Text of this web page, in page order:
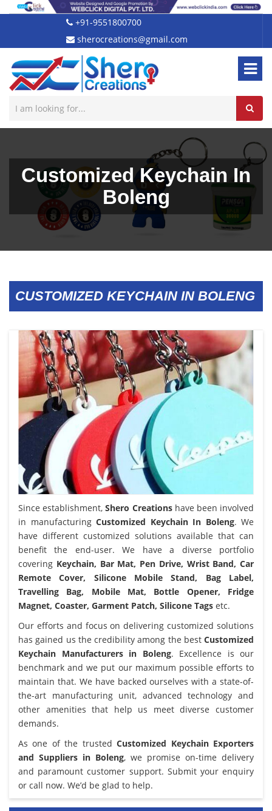
+91-9551800700
sherocreations@gmail.com
Customized Keychain In
Boleng
CUSTOMIZED KEYCHAIN IN BOLENG
Since establishment,Shero Creationshave been involved
in manufacturing Customized Keychain In Boleng. We
have different customized solutions available that can
benefit the end-user. We have a diverse portfolio
covering Keychain, Bar Mat, Pen Drive, Wrist Band, Car
Remote Cover, Silicone Mobile Stand, Bag Label,
Travelling Bag, Mobile Mat, Bottle Opener, Fridge
Magnet, Coaster, Garment Patch, Silicone Tags etc.
Our efforts and focus on delivering customized solutions
has gained us the credibility among the best Customized
Keychain Manufacturers in Boleng. Excellence is our
benchmark and we put our maximum possible efforts to
maintain that. We have backed ourselves with a state-of-
the-art manufacturing unit, advanced technology and
other amenities that help us meet diverse customer
demands.
As one of the trustedCustomized Keychain Exporters
and Suppliers in Boleng, we promise on-time delivery
and paramount customer support. Submit your enquiry
or call now. We’d be glad to help.